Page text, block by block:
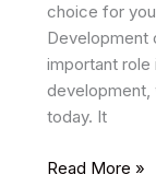
choice for
Development
important role
development,
today. It
Top
Read More »